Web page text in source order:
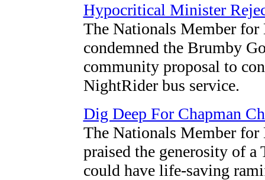
Hypocritical Minister
The Nationals Member
condemned the Brumby
community proposal to
NightRider bus service.
Dig Deep For Chapman
The Nationals Member
praised the generosity of a
could have life-saving